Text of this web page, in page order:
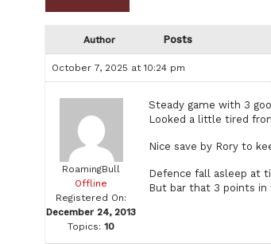
Author Posts
October 7, 2025 at 10:24 pm
RoamingBull
Offline
Registered On:
December 24, 2013
Topics: 10
Steady game with 3
Looked a little tired
Nice save by Rory to
Defence fall asleep at
But bar that 3 points in